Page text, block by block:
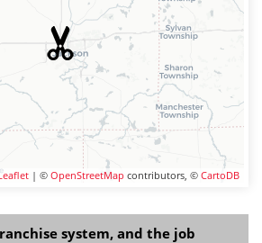
| © OpenStreetMap contributors, © CartoDB
system, and the job